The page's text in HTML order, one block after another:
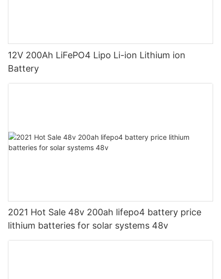
12V 200Ah LiFePO4 Lipo Li-ion Lithium ion
Battery
2021 Hot Sale 48v 200ah lifepo4 battery price
lithium batteries for solar systems 48v